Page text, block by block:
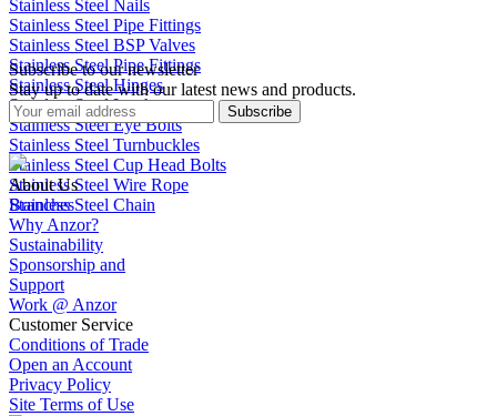
Stainless Steel Nails
Stainless Steel Pipe Fittings
Stainless Steel BSP Valves
Stainless Steel Pipe Fittings
Stainless Steel Hinges
Stainless Steel Latches
Stainless Steel Eye Bolts
Stainless Steel Turnbuckles
Stainless Steel Cup Head Bolts
Stainless Steel Wire Rope
Stainless Steel Chain
Subscribe to our newsletter
Stay up to date with our latest news and products.
Subscribe
About Us
Branches
Why Anzor?
Sustainability
Sponsorship and
Support
Work @ Anzor
Customer Service
Conditions of Trade
Open an Account
Privacy Policy
Site Terms of Use